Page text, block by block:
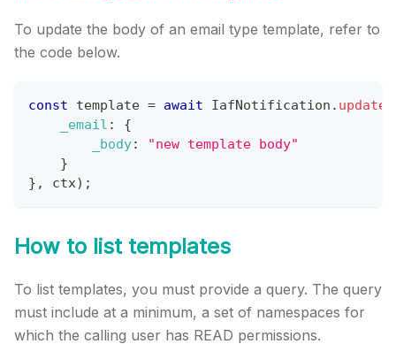
To update the body of an email type template, refer to
the code below.
const template = await IafNotification .
_email :
{
_body:
"new template body"
}
} , ctx) ;
How to list templates
To list templates, you must provide a query. The query
must include at a minimum, a set of namespaces for
which the calling user has READ permissions.